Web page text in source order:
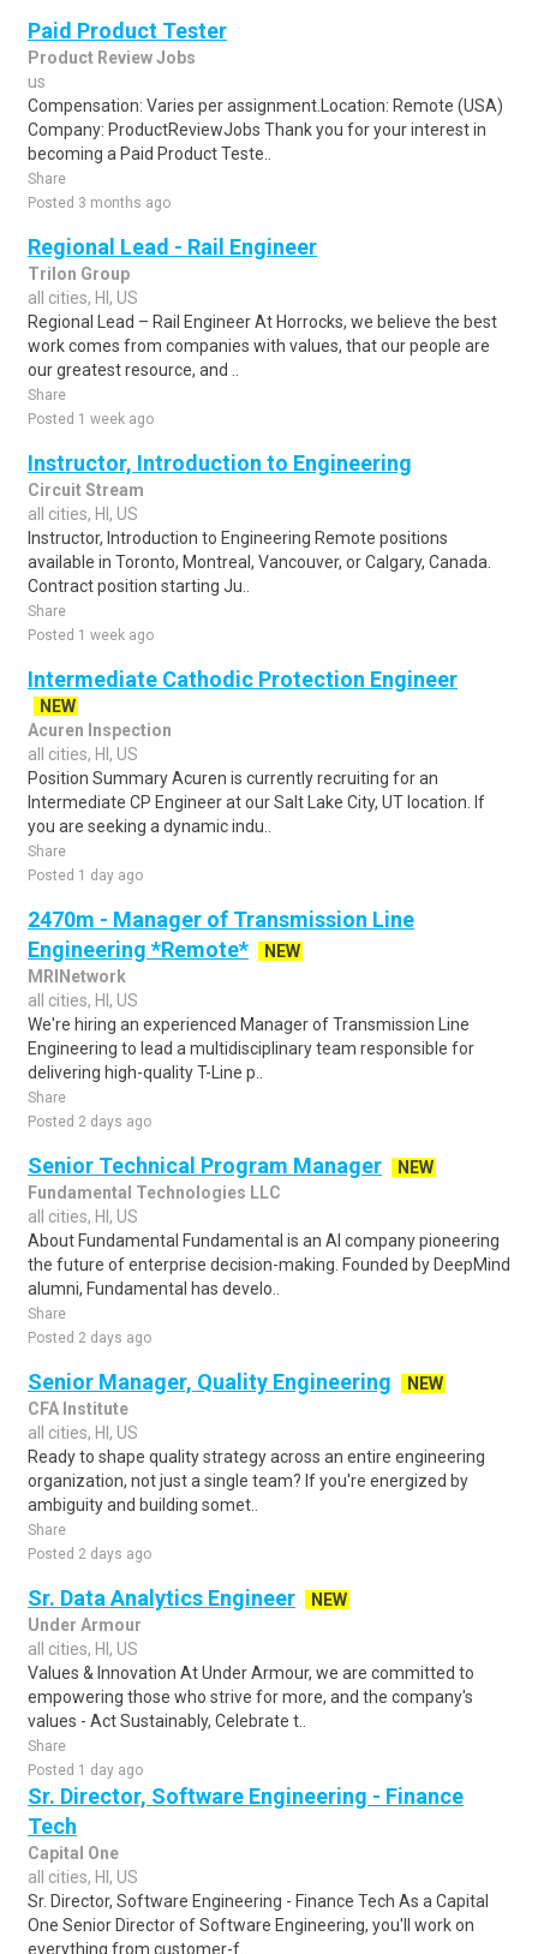
Paid Product Tester
Product Review Jobs
us
Compensation: Varies per assignment.Location: Remote (USA)
Company: ProductReviewJobs Thank you for your interest in
becoming a Paid Product Teste..
Share
Posted 3 months ago
Regional Lead - Rail Engineer
Trilon Group
all cities, HI, US
Regional Lead – Rail Engineer At Horrocks, we believe the best
work comes from companies with values, that our people are
our greatest resource, and ..
Share
Posted 1 week ago
Instructor, Introduction to Engineering
Circuit Stream
all cities, HI, US
Instructor, Introduction to Engineering Remote positions
available in Toronto, Montreal, Vancouver, or Calgary, Canada.
Contract position starting Ju..
Share
Posted 1 week ago
Intermediate Cathodic Protection Engineer
NEW
Acuren Inspection
all cities, HI, US
Position Summary Acuren is currently recruiting for an
Intermediate CP Engineer at our Salt Lake City, UT location. If
you are seeking a dynamic indu..
Share
Posted 1 day ago
2470m - Manager of Transmission Line
Engineering *Remote*
NEW
MRINetwork
all cities, HI, US
We're hiring an experienced Manager of Transmission Line
Engineering to lead a multidisciplinary team responsible for
delivering high-quality T-Line p..
Share
Posted 2 days ago
Senior Technical Program Manager
NEW
Fundamental Technologies LLC
all cities, HI, US
About Fundamental Fundamental is an AI company pioneering
the future of enterprise decision-making. Founded by DeepMind
alumni, Fundamental has develo..
Share
Posted 2 days ago
Senior Manager, Quality Engineering
NEW
CFA Institute
all cities, HI, US
Ready to shape quality strategy across an entire engineering
organization, not just a single team? If you're energized by
ambiguity and building somet..
Share
Posted 2 days ago
Sr. Data Analytics Engineer
NEW
Under Armour
all cities, HI, US
Values & Innovation At Under Armour, we are committed to
empowering those who strive for more, and the company's
values - Act Sustainably, Celebrate t..
Share
Posted 1 day ago
Sr. Director, Software Engineering - Finance
Tech
Capital One
all cities, HI, US
Sr. Director, Software Engineering - Finance Tech As a Capital
One Senior Director of Software Engineering, you'll work on
everything from customer-f..